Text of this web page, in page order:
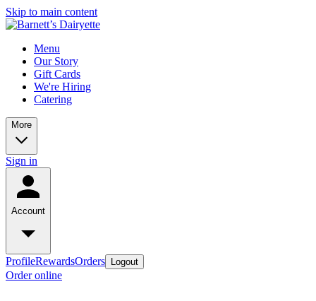
Skip to main content
Menu
Our Story
Gift Cards
We're Hiring
Catering
More
Sign in
Account
ProfileRewardsOrders Logout
Order online